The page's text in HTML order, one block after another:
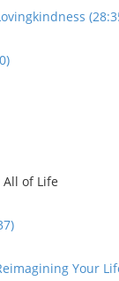
of Life
Your